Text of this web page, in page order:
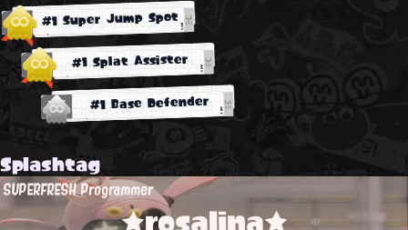
#1 Super Jump Spot
#1 Splat Assister
#1 Base Defender
Splashtag
SUPERFRESH Programmer